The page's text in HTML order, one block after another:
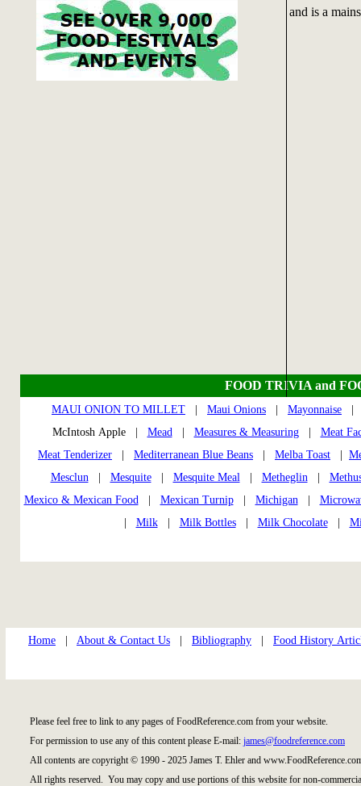
and is a
FOOD TRIVIA and
MAUI ONION TO MILLET Maui Onions Mayonnaise
McIntosh Apple | Mead| Measures & Measuring| Meat
Meat Tenderizer
Mediterranean Blue Beans Melba Toast
Mesclun| Mesquite| Mesquite Meal| Metheglin|
Mexico & Mexican Food| Mexican Turnip| Michigan|
Milk| Milk Bottles| Milk Chocolate|
Home About & Contact Us Bibliography Food History
Please feel free to link to any pages of FoodReference.com from your website.
For permission to use any of this content please E-mail: james@foodreference.com
All contents are copyright © 1990 - 2025 James T. Ehler and
All rights reserved. You may copy and use portions of this website for non-